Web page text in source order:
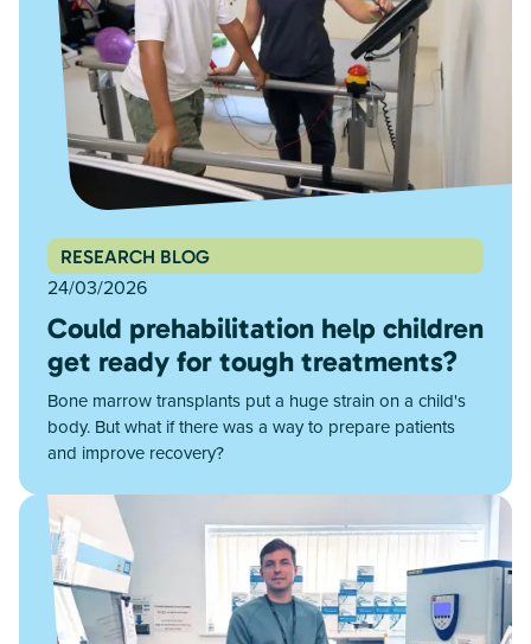
RESEARCH BLOG
24/03/2026
Could prehabilitation help children
get ready for tough treatments?
Bone marrow transplants put a huge strain on a child's
body. But what if there was a way to prepare patients
and improve recovery?